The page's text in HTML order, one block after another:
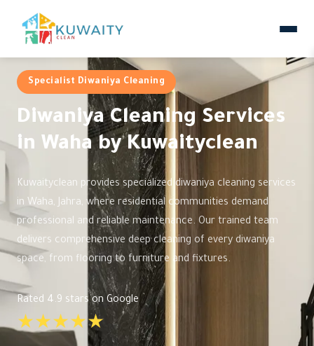
Specialist Diwaniya Cleaning
Diwaniya Cleaning Services
in Waha by Kuwaityclean
Kuwaityclean provides specialized diwaniya cleaning services
in Waha, Jahra, where residential communities demand
professional and reliable maintenance. Our trained team
delivers comprehensive deep cleaning of every diwaniya
space, from flooring to furniture and fixtures.
Rated 4.9 stars on Google
★★★★★